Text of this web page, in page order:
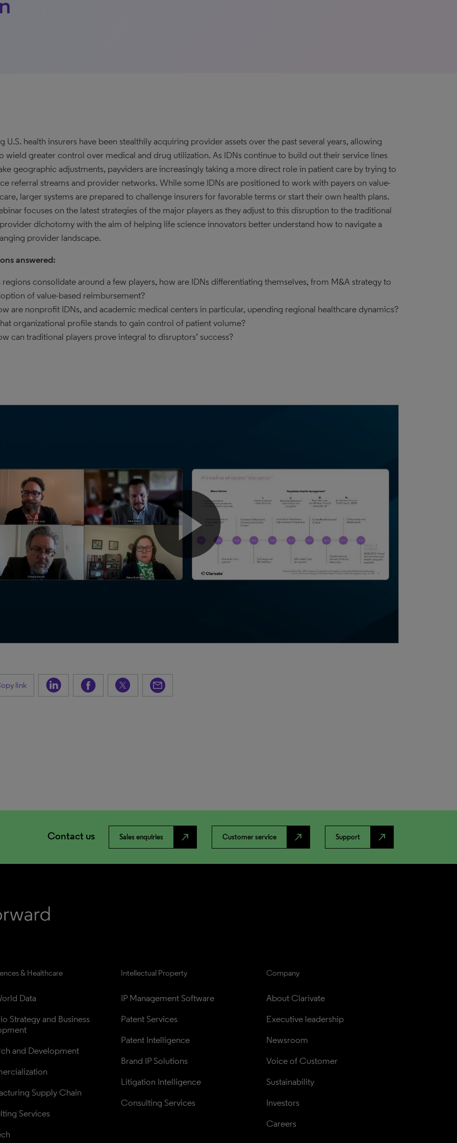
U.S. health insurers have been stealthily acquiring provider assets over the past several years, allowing
wield greater control over medical and drug utilization. As IDNs continue to build out their service lines
geographic adjustments, payviders are increasingly taking a more direct role in patient care by trying to
referral streams and provider networks. While some IDNs are positioned to work with payers on value-
larger systems are prepared to challenge insurers for favorable terms or start their own health plans.
focuses on the latest strategies of the major players as they adjust to this disruption to the traditional
dichotomy with the aim of helping life science innovators better understand how to navigate a
provider landscape.
answered:
regions consolidate around a few players, how are IDNs differentiating themselves, from M&A strategy to
of value-based reimbursement?
are nonprofit IDNs, and academic medical centers in particular, upending regional healthcare dynamics?
organizational profile stands to gain control of patient volume?
can traditional players prove integral to disruptors’ success?
link
Contact us Sales enquiries north_east Customer service north_east Support north_east
& Healthcare
Data
Strategy and Business
and Development
Supply Chain
Services
Intellectual Property
IP Management Software
Patent Services
Patent Intelligence
Brand IP Solutions
Litigation Intelligence
Consulting Services
Company
About Clarivate
Executive leadership
Newsroom
Voice of Customer
Sustainability
Investors
Careers